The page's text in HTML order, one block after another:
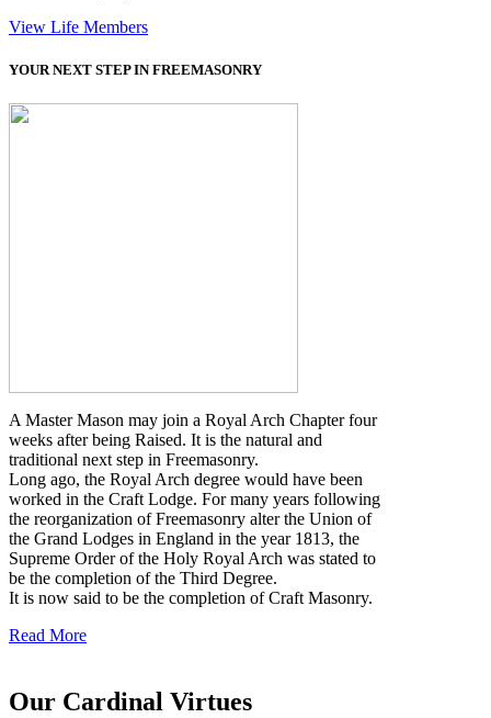
View Life Members
YOUR NEXT STEP IN FREEMASONRY
A Master Mason may join a Royal Arch Chapter four
weeks after being Raised. It is the natural and
traditional next step in Freemasonry.
Long ago, the Royal Arch degree would have been
worked in the Craft Lodge. For many years following
the reorganization of Freemasonry alter the Union of
the Grand Lodges in England in the year 1813, the
Supreme Order of the Holy Royal Arch was stated to
be the completion of the Third Degree.
It is now said to be the completion of Craft Masonry.
Read More
Our Cardinal Virtues